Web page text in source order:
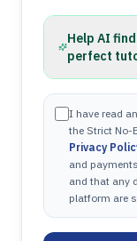
Help AI
perfect
I have read
the Strict No-
Privacy
and
and that any
platform are